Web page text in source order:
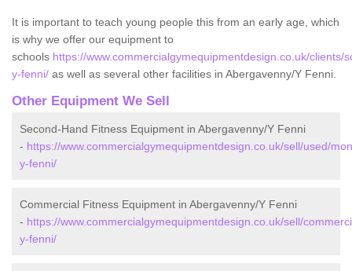
It is important to teach young people this from an early age, which
is why we offer our equipment to
schools https://www.commercialgymequipmentdesign.co.uk/clients/
y-fenni/ as well as several other facilities in Abergavenny/Y Fenni.
Other Equipment We Sell
Second-Hand Fitness Equipment in Abergavenny/Y Fenni
- https://www.commercialgymequipmentdesign.co.uk/sell/used/
y-fenni/
Commercial Fitness Equipment in Abergavenny/Y Fenni
- https://www.commercialgymequipmentdesign.co.uk/sell/
y-fenni/